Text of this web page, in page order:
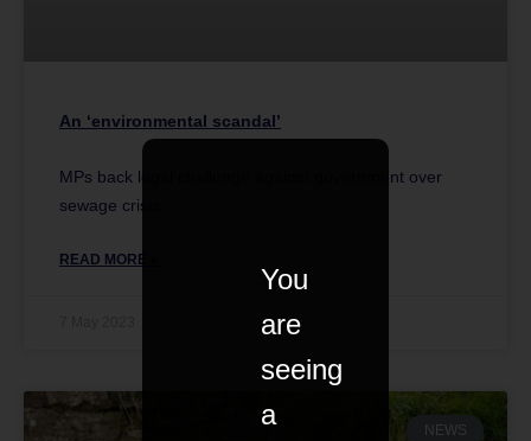
An ‘environmental scandal’
MPs back legal challenge against government over
sewage crisis.
READ MORE »
NEWS
You
are
seeing
a